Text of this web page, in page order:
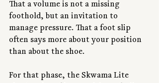
That a volume is not a missing
foothold, but an invitation to
manage pressure. That a foot slip
often says more about your position
than about the shoe.
For that phase, the Skwama Lite